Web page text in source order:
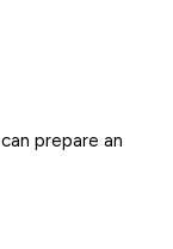
prepare an